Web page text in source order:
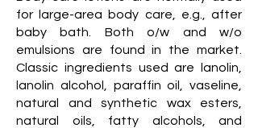
for large-area body care, e.g., after
baby bath. Both o/w and w/o
emulsions are found in the market.
Classic ingredients used are lanolin,
lanolin alcohol, paraffin oil, vaseline,
natural and synthetic wax esters,
natural oils, fatty alcohols, and